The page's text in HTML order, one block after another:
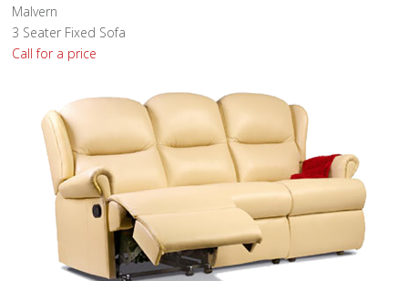
Malvern
3 Seater Fixed Sofa
Call for a price